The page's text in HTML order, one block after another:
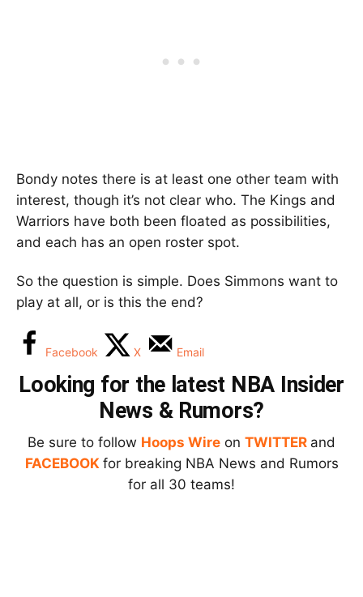
Bondy notes there is at least one other team with
interest, though it’s not clear who. The Kings and
Warriors have both been floated as possibilities,
and each has an open roster spot.
So the question is simple. Does Simmons want to
play at all, or is this the end?
Facebook X Email
Looking for the latest NBA Insider
News & Rumors?
Be sure to follow Hoops Wire on TWITTER and
FACEBOOK for breaking NBA News and Rumors
for all 30 teams!